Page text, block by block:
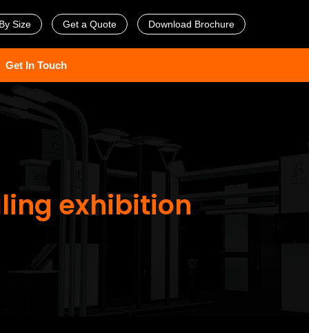
Size Get a Quote Download Brochure
Get In Touch
exhibition